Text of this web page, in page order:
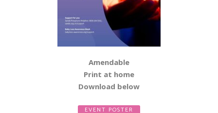
Amendable
Print at home
Download below
EVENT POSTER